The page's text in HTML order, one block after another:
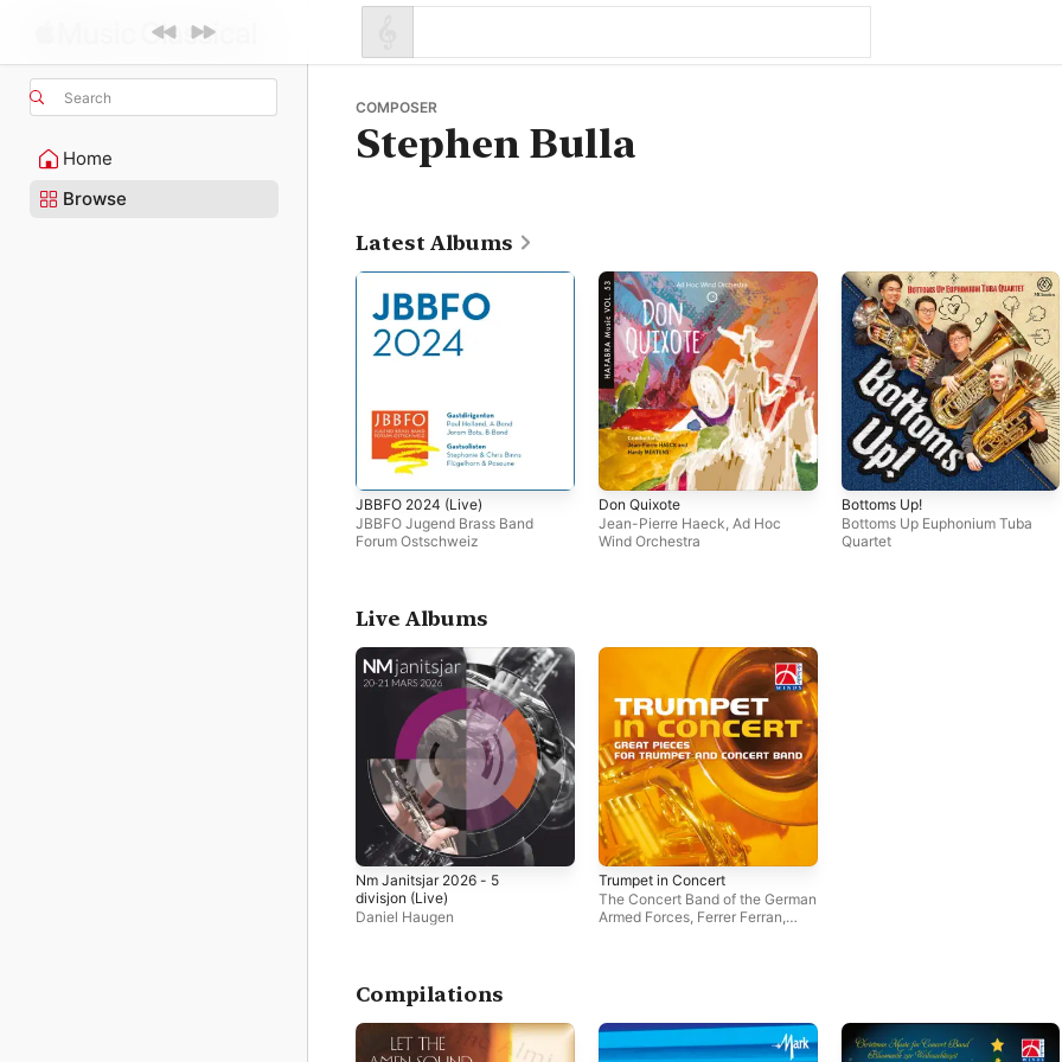
Search
Home
Browse
COMPOSER
Stephen Bulla
Latest Albums
JBBFO 2024 (Live)
JBBFO Jugend Brass Band
Forum Ostschweiz
Don Quixote
Jean-Pierre Haeck Ad Hoc
Wind Orchestra
Bottoms Up!
Bottoms Up Euphonium Tuba
Quartet
Live Albums
Nm Janitsjar 2026 - 5
divisjon (Live)
Daniel Haugen
Trumpet in Concert
The Concert Band of the German
Armed Forces, Ferrer Ferran
Band,LTC Walter Ratzek,
Amsterdam Police Band,
Compilations